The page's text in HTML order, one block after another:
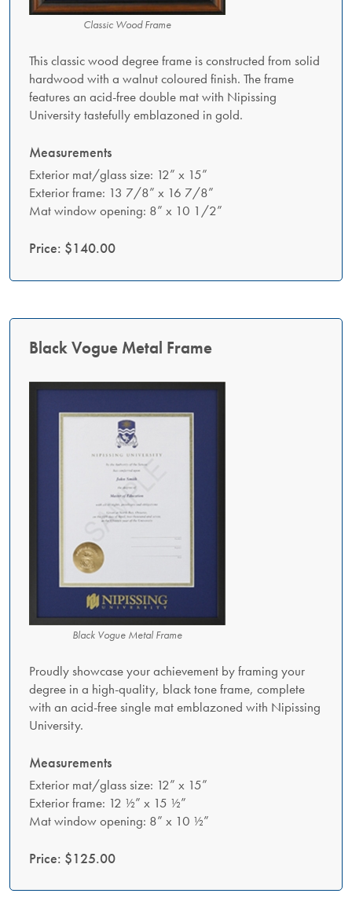
Classic Wood Frame
This classic wood degree frame is constructed from solid
hardwood with a walnut coloured finish. The frame
features an acid-free double mat with Nipissing
University tastefully emblazoned in gold.
Measurements
Exterior mat/glass size: 12” x 15”
Exterior frame: 13 7/8” x 16 7/8”
Mat window opening: 8” x 10 1/2”
Price: $140.00
Black Vogue Metal Frame
Black Vogue Metal Frame
Proudly showcase your achievement by framing your
degree in a high-quality, black tone frame, complete
with an acid-free single mat emblazoned with Nipissing
University.
Measurements
Exterior mat/glass size: 12” x 15”
Exterior frame: 12 ½” x 15 ½”
Mat window opening: 8” x 10 ½”
Price: $125.00